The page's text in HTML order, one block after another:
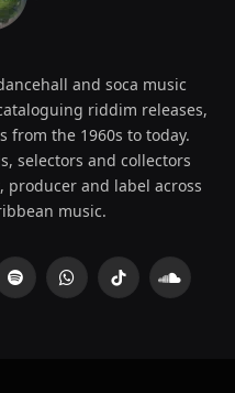
and soca music
riddim releases,
from the 1960s to today.
selectors and collectors
producer and label across
music.
SpotifyWhatsAppTikTok